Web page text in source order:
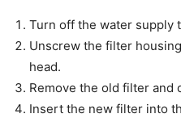
Turn off the water supply
Unscrew the filter
head.
Remove the old filter and
Insert the new filter into